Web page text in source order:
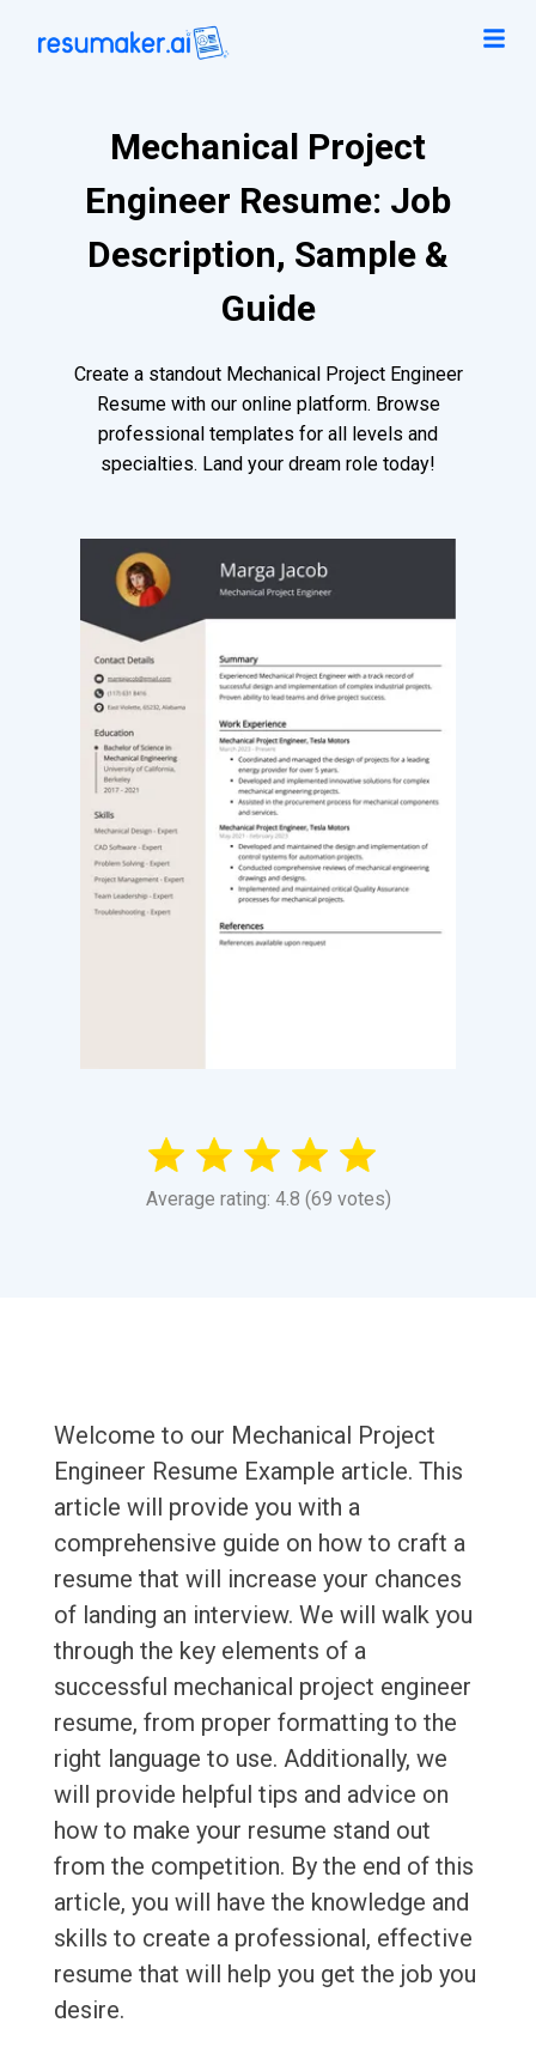
Mechanical Project
Engineer Resume: Job
Description, Sample &
Guide
Create a standout Mechanical Project Engineer
Resume with our online platform. Browse
professional templates for all levels and
specialties. Land your dream role today!
Average rating: 4.8 (69 votes)
Welcome to our Mechanical Project
Engineer Resume Example article. This
article will provide you with a
comprehensive guide on how to craft a
resume that will increase your chances
of landing an interview. We will walk you
through the key elements of a
successful mechanical project engineer
resume, from proper formatting to the
right language to use. Additionally, we
will provide helpful tips and advice on
how to make your resume stand out
from the competition. By the end of this
article, you will have the knowledge and
skills to create a professional, effective
resume that will help you get the job you
desire.